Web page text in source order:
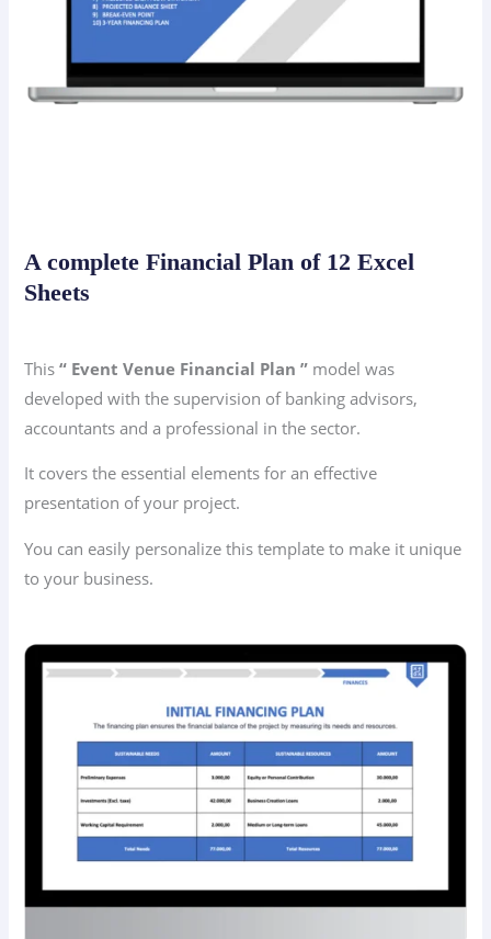
A complete Financial Plan of 12 Excel
Sheets
This“ Event Venue Financial Plan ” model was
developed with the supervision of banking advisors,
accountants and a professional in the sector.
It covers the essential elements for an effective
presentation of your project.
You can easily personalize this template to make it unique
to your business.